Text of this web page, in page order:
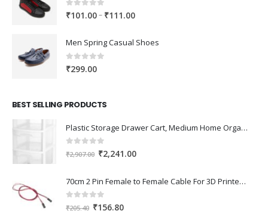
0out of 5
₹101.00– ₹111.00Price
₹101.00
Men Spring Casual Shoes
0out of 5
₹299.00
BEST SELLING PRODUCTS
Plastic Storage Drawer Cart, Medium Home Organization Storage Container with 3 Large Drawers w/Removeable Wheels，Set of 1 (White)
0 out of 5
₹2,907.00 Original
was:
₹2,907.00.
₹2,241.00Current
is:
70cm 2 Pin Female to Female Cable For 3D Printer 2Pcs
0 out of 5
₹205.40 Original
₹156.80Current